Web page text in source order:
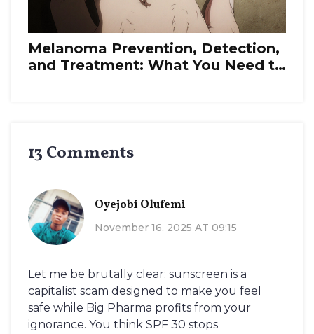
Melanoma Prevention, Detection,
and Treatment: What You Need to
13 Comments
Oyejobi Olufemi
November 16, 2025 AT 09:15
Let me be brutally clear: sunscreen is a
capitalist scam designed to make you feel
safe while Big Pharma profits from your
ignorance. You think SPF 30 stops